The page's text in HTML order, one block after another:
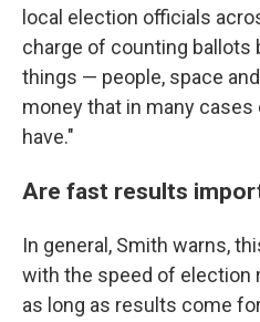
local election officials
charge of counting ballots
things — people, space
money that in many
have."
Are fast results
In general, Smith warns,
with the speed of election
as long as results come